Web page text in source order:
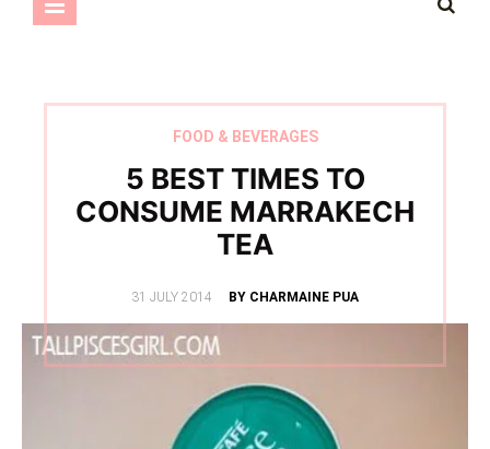
FOOD & BEVERAGES
5 BEST TIMES TO
CONSUME MARRAKECH
TEA
POSTED
31 JULY 2014 BY CHARMAINE PUA